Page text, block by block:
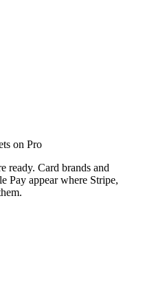
on Pro
ready. Card brands and
Pay appear where Stripe,